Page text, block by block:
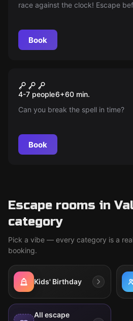
race against the clock! Escape
time?Book
New
Wizard School
4-7 people6+60 min.
Can you break the spell in time?
Book
Escape rooms in
category
Pick a vibe — every category is a
booking.
Kids' Birthday
All escape